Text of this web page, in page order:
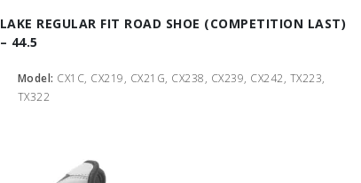
LAKE REGULAR FIT ROAD SHOE (COMPETITION LAST)
– 44.5
Model: CX1C, CX219, CX21G, CX238, CX239, CX242, TX223,
TX322